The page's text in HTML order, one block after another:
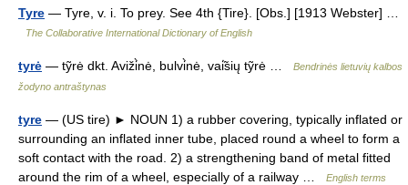
Tyre — Tyre, v. i. To prey. See 4th {Tire}. [Obs.] [1913 Webster] …
The Collaborative International Dictionary of English
tyrė — tỹrė dkt. Aviži̇̀nė, bulvi̇̀nė, vai̇̃sių tỹrė …
Bendrinės lietuvių kalbos
žodyno antraštynas
tyre — (US tire) ► NOUN 1) a rubber covering, typically inflated or
surrounding an inflated inner tube, placed round a wheel to form a
soft contact with the road. 2) a strengthening band of metal fitted
around the rim of a wheel, especially of a railway …
English terms